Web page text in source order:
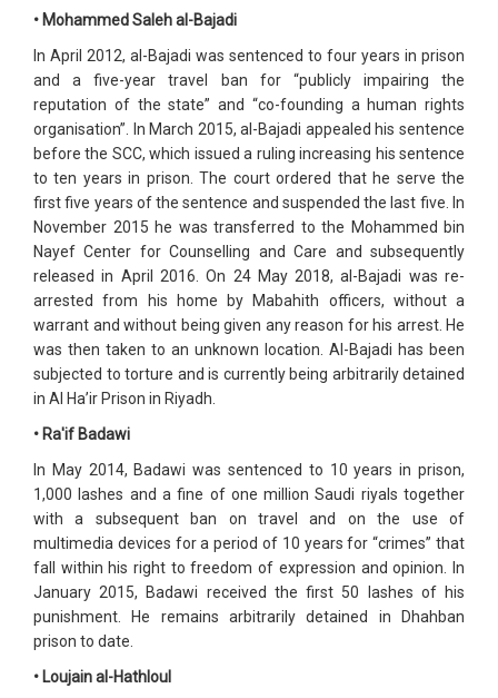
• Mohammed Saleh al-Bajadi
In April 2012, al-Bajadi was sentenced to four years in prison
and a five-year travel ban for “publicly impairing the
reputation of the state” and “co-founding a human rights
organisation”. In March 2015, al-Bajadi appealed his sentence
before the SCC, which issued a ruling increasing his sentence
to ten years in prison. The court ordered that he serve the
first five years of the sentence and suspended the last five. In
November 2015 he was transferred to the Mohammed bin
Nayef Center for Counselling and Care and subsequently
released in April 2016. On 24 May 2018, al-Bajadi was re-
arrested from his home by Mabahith officers, without a
warrant and without being given any reason for his arrest. He
was then taken to an unknown location. Al-Bajadi has been
subjected to torture and is currently being arbitrarily detained
in Al Ha’ir Prison in Riyadh.
• Ra'if Badawi
In May 2014, Badawi was sentenced to 10 years in prison,
1,000 lashes and a fine of one million Saudi riyals together
with a subsequent ban on travel and on the use of
multimedia devices for a period of 10 years for “crimes” that
fall within his right to freedom of expression and opinion. In
January 2015, Badawi received the first 50 lashes of his
punishment. He remains arbitrarily detained in Dhahban
prison to date.
• Loujain al-Hathloul